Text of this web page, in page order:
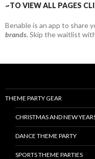
~TO VIEW ALL PAGES
Benable is an app to share
brands.Skip the waitlist
THEME PARTY GEAR
CHRISTMAS AND NEW
DANCE THEME PARTY
SPORTS THEME PARTIES